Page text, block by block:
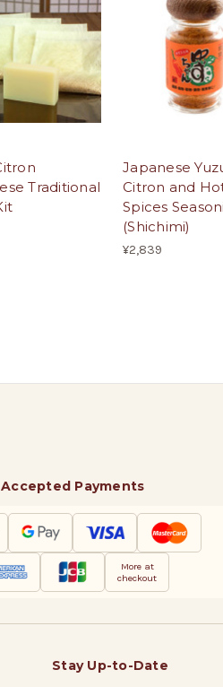
Traditional
Japanese
Citron and
Spices
(Shichimi)
¥2,839
Accepted Payments
More at
checkout
Stay Up-to-Date